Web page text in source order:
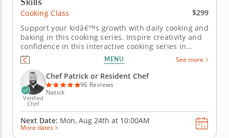
Cooking Class
$299
Support your kidâ€™s growth with daily cooking and
baking in this cooking series. Inspire creativity and
confidence in this interactive cooking series in
Natick (Boston) created for kids ages 7-11. With
step-by-step instruction from Chef Patrick or a chef
instructor, students will mix doughs, prepare fillings
and...
MENU See more
Verified
Chef
Chef Patrick or Resident Chef
96 Reviews
Natick
Next Date: Mon, Aug 24th at 10:00AM
More dates >